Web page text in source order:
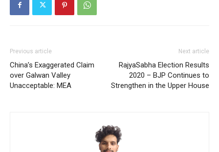
Previous article
China’s Exaggerated Claim
over Galwan Valley
Unacceptable: MEA
Next article
RajyaSabha Election Results
2020 – BJP Continues to
Strengthen in the Upper House